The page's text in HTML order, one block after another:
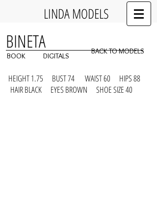
LINDA MODELS
BINETA
BOOK DIGITALS
BACK TO MODELS
HEIGHT 1.75 BUST 74 WAIST 60 HIPS 88
HAIR BLACK EYES BROWN SHOE SIZE 40